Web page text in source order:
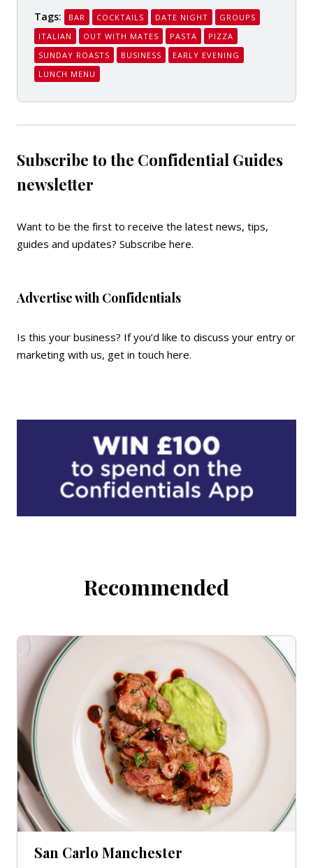
Tags:
BAR COCKTAILS DATE NIGHT
GROUPS
ITALIAN
OUT WITH MATES PASTA
PIZZA
SUNDAY ROASTS
BUSINESS
EARLY EVENING
LUNCH MENU
Subscribe to the Confidential Guides
newsletter
Want to be the first to receive the latest news, tips,
guides and updates? Subscribe here.
Advertise with Confidentials
Is this your business? If you’d like to discuss your entry or
marketing with us, get in touch here.
Recommended
San Carlo Manchester